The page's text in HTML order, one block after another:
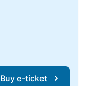
Buy e-ticket